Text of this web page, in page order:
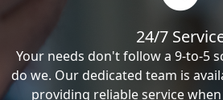
24/7
Your needs don't follow a 9-to-5
do we. Our dedicated team is
providing reliable service